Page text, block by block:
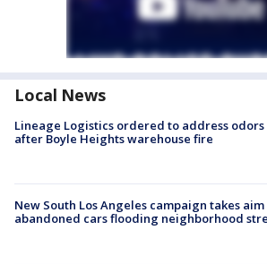
Local News
Lineage Logistics ordered to address odors
after Boyle Heights warehouse fire
New South Los Angeles campaign takes
abandoned cars flooding neighborhood